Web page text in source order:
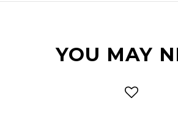
YOU MAY